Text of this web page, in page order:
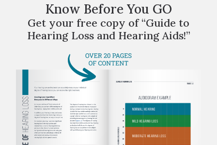
Know Before You GO
Get your free copy of “Guide to
Hearing Loss and Hearing Aids!”